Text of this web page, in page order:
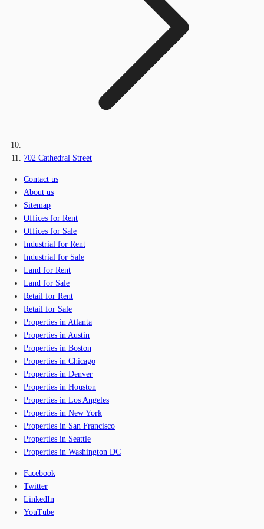
702 Cathedral Street
Contact us
About us
Sitemap
Offices for Rent
Offices for Sale
Industrial for Rent
Industrial for Sale
Land for Rent
Land for Sale
Retail for Rent
Retail for Sale
Properties in Atlanta
Properties in Austin
Properties in Boston
Properties in Chicago
Properties in Denver
Properties in Houston
Properties in Los Angeles
Properties in New York
Properties in San Francisco
Properties in Seattle
Properties in Washington DC
Facebook
Twitter
LinkedIn
YouTube